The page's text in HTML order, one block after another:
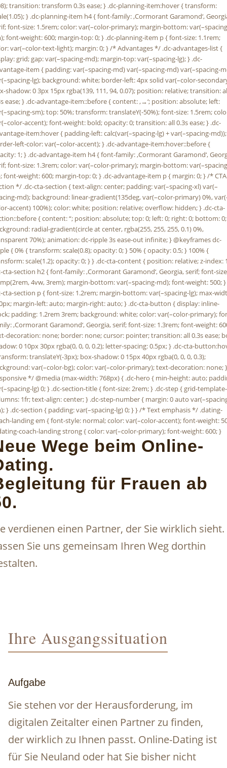
Wege beim Online-
für Frauen ab
verdienen einen Partner, der Sie wirklich sieht.
Sie uns gemeinsam Ihren Weg dorthin
Ihre Ausgangssituation
Aufgabe
Sie stehen vor der Herausforderung, im
digitalen Zeitalter einen Partner zu finden,
der wirklich zu Ihnen passt. Online-Dating ist
für Sie Neuland oder hat Sie bisher nicht